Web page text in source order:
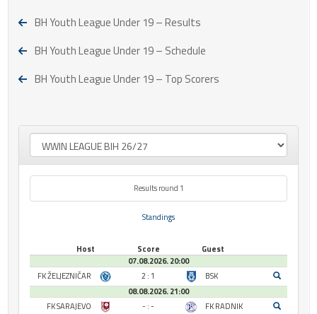
BH Youth League Under 19 – Results
BH Youth League Under 19 – Schedule
BH Youth League Under 19 – Top Scorers
Results round 1
Standings
Host Score
Guest
07.08.2026. 20:00
FK ŽELJEZNIČAR
2 : 1
BSK
08.08.2026. 21:00
FK SARAJEVO
- : -
FK RADNIK